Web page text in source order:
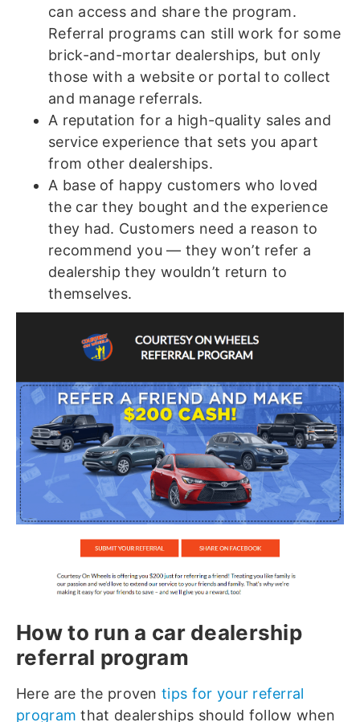
can access and share the program.
Referral programs can still work for some
brick-and-mortar dealerships, but only
those with a website or portal to collect
and manage referrals.
A reputation for a high-quality sales and
service experience that sets you apart
from other dealerships.
A base of happy customers who loved
the car they bought and the experience
they had. Customers need a reason to
recommend you — they won’t refer a
dealership they wouldn’t return to
themselves.
How to run a car dealership
referral program
Here are the proventips for your referral
program that dealerships should follow when